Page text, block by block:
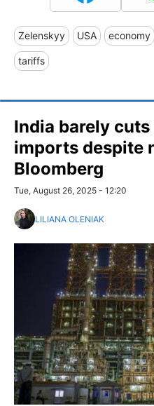
Zelenskyy USA economy
tariffs
India barely cuts
imports despite
Bloomberg
Tue, August 26, 2025 - 12:20
LILIANA OLENIAK